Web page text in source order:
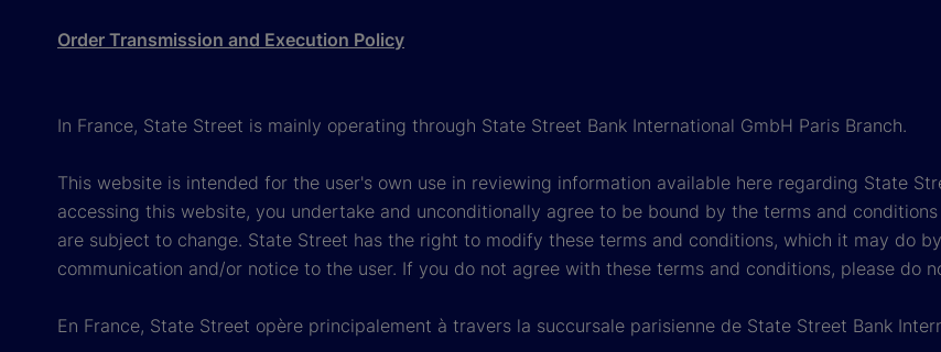
Order Transmission and Execution Policy
In France, State Street is mainly operating through State Street Bank International GmbH Paris Branch.
This website is intended for the user's own use in reviewing information available here regarding State
accessing this website, you undertake and unconditionally agree to be bound by the terms and
are subject to change. State Street has the right to modify these terms and conditions, which it may do
communication and/or notice to the user. If you do not agree with these terms and conditions, please do
En France, State Street opère principalement à travers la succursale parisienne de State Street Bank